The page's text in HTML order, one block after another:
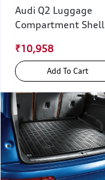
Audi Q2 Luggage
Compartment Shell
₹10,958
Add To Cart